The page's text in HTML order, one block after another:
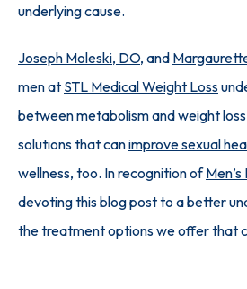
underlying cause.
Joseph Moleski, DO, and
men at STL Medical Weight Loss
between metabolism and weight
solutions that can improve sexual
wellness, too. In recognition of
devoting this blog post to a better
the treatment options we offer that